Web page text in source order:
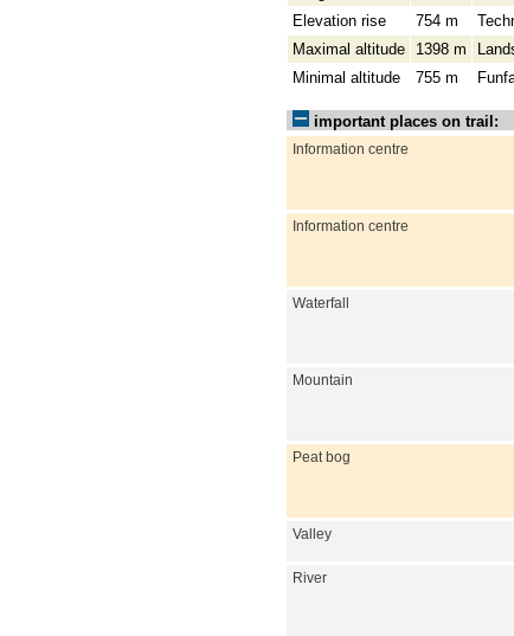
Elevation rise
754 m
Maximal altitude
1398 m
Minimal altitude
755 m
important places on trail:
Information centre
Information centre
Waterfall
Mountain
Peat bog
Valley
River